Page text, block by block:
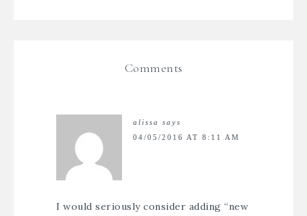
Comments
alissa
says
04/05/2016 AT 8:11 AM
I would seriously consider adding “new